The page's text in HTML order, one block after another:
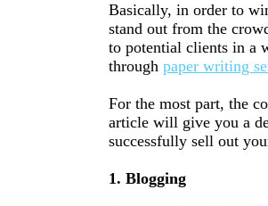
Basically, in order to
stand out from the
to potential clients in a
through paper writing
For the most part, the
article will give you a
successfully sell out
1. Blogging